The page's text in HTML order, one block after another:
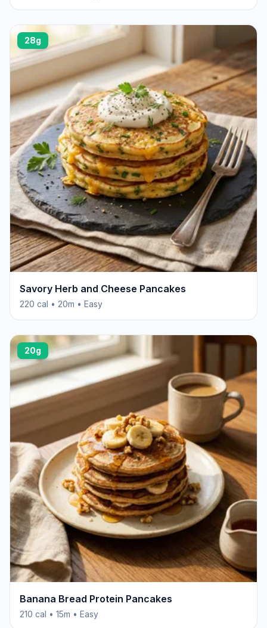
28g
Savory Herb and Cheese Pancakes
220 cal • 20m • Easy
20g
Banana Bread Protein Pancakes
210 cal • 15m • Easy